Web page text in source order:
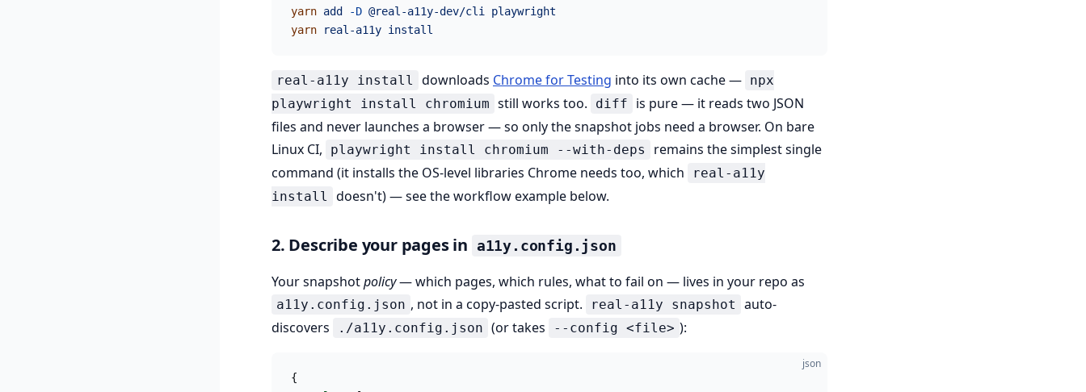
yarn add -D @real-a11y-dev/cli
playwright
yarn real-a11y install
real-a11y install downloads Chrome for Testing into its own cache — npx
playwright install chromium still works too. diff
is pure — it reads two JSON
files and never launches a browser — so only the snapshot jobs need a browser. On bare
Linux CI,
playwright install chromium --with-deps
remains the simplest single
command (it installs the OS-level libraries Chrome needs too, which
real-a11y
install
doesn't) — see the workflow example below.
2. Describe your pages in a11y.config.json
Your snapshotpolicy— which pages, which rules, what to fail on — lives in your repo as
a11y.config.json , not in a copy-pasted script. real-a11y snapshot
auto-
discovers
./a11y.config.json (or takes --config <file> ):
json
{